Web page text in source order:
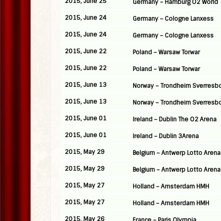
Germany – Hamburg O2 World
2015, June 24 Germany – Cologne Lanxess
2015, June 24 Germany – Cologne Lanxess
2015, June 22 Poland – Warsaw Torwar
2015, June 22 Poland – Warsaw Torwar
2015, June 13 Norway – Trondheim
2015, June 13 Norway – Trondheim
2015, June 01 Ireland – Dublin The O2 Arena
2015, June 01 Ireland – Dublin 3Arena
2015, May 29 Belgium – Antwerp Lotto Arena
2015, May 29 Belgium – Antwerp Lotto Arena
2015, May 27 Holland – Amsterdam HMH
2015, May 27 Holland – Amsterdam HMH
2015, May 26